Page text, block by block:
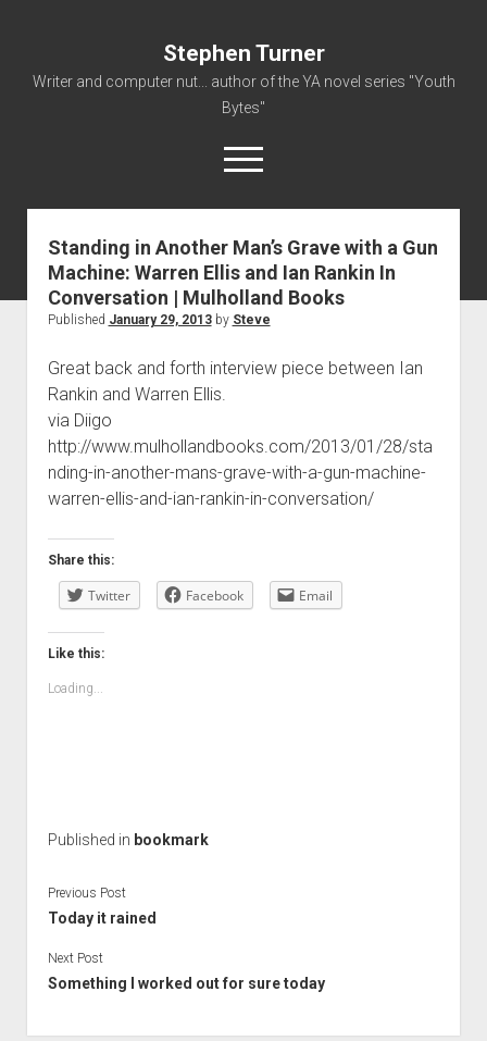
Stephen Turner
Writer and computer nut... author of the YA novel series "Youth
Bytes"
open
menu
About
Contact
Non-Fiction Writing
Standing in Another Man’s Grave with a Gun
Machine: Warren Ellis and Ian Rankin In
Conversation | Mulholland Books
Published January 29, 2013by Steve
Great back and forth interview piece between Ian
Rankin and Warren Ellis.
via Diigo
http://www.mulhollandbooks.com/2013/01/28/sta
nding-in-another-mans-grave-with-a-gun-machine-
warren-ellis-and-ian-rankin-in-conversation/
Share this:
Twitter Facebook Email
Like this:
Loading...
Published in bookmark
Previous Post
Today it rained
Next Post
Something I worked out for sure today